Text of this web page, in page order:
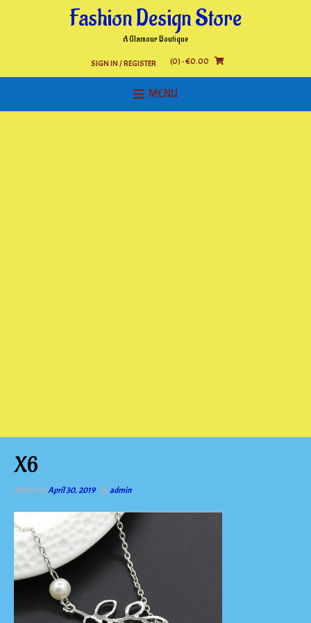
Fashion Design Store
A Glamour Boutique
SIGN IN / REGISTER (0)- €0.00
MENU
X6
Posted onApril 30, 2019 byadmin